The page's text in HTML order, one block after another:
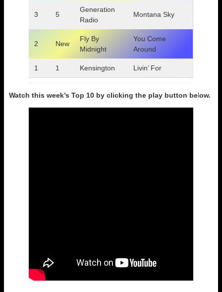
3 5
Generation
Radio
Montana Sky
2 New
Fly By
Midnight
You Come
Around
1 1 Kensington Livin’ For
Watch this week’s Top 10 by clicking the play button below.